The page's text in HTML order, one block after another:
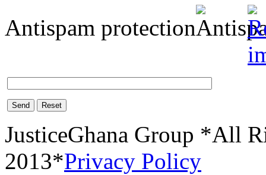
Antispam protection
Send Reset
JusticeGhana Group *All
2013*Privacy Policy